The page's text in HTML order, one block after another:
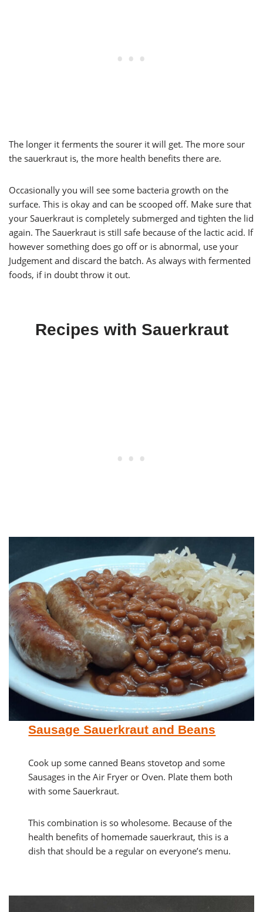
The longer it ferments the sourer it will get. The more sour
the sauerkraut is, the more health benefits there are.
Occasionally you will see some bacteria growth on the
surface. This is okay and can be scooped off. Make sure that
your Sauerkraut is completely submerged and tighten the lid
again. The Sauerkraut is still safe because of the lactic acid. If
however something does go off or is abnormal, use your
Judgement and discard the batch. As always with fermented
foods, if in doubt throw it out.
Recipes with Sauerkraut
Sausage Sauerkraut and Beans
Cook up some canned Beans stovetop and some
Sausages in the Air Fryer or Oven. Plate them both
with some Sauerkraut.
This combination is so wholesome. Because of the
health benefits of homemade sauerkraut, this is a
dish that should be a regular on everyone’s menu.